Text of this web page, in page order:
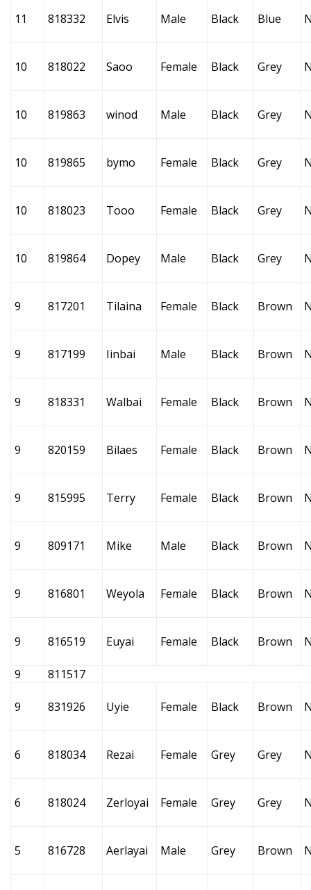
11 818332 Elvis Male Black Blue
10 818022 Saoo Female Black Grey
10 819863 winod Male Black Grey
10 819865 bymo Female Black Grey
10 818023 Tooo Female Black Grey
10 819864 Dopey Male Black Grey
9 817201 Tilaina Female Black Brown
9 817199 Iinbai Male Black Brown
9 818331 Walbai Female Black Brown
9 820159 Bilaes Female Black Brown
9 815995 Terry Female Black Brown
9 809171 Mike Male Black Brown
9 816801 Weyola Female Black Brown
9 816519 Euyai Female Black Brown
9 811517
9 831926 Uyie Female Black Brown
6 818034 Rezai Female Grey Grey
6 818024 Zerloyai Female Grey Grey
5 816728 Aerlayai Male Grey Brown